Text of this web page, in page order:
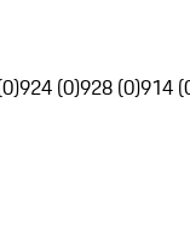
924 (0)928 (0)914